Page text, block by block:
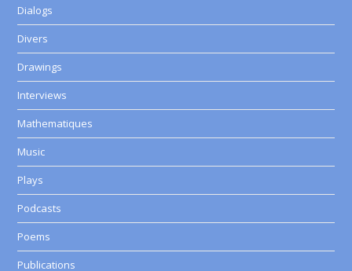
Dialogs
Divers
Drawings
Interviews
Mathematiques
Music
Plays
Podcasts
Poems
Publications